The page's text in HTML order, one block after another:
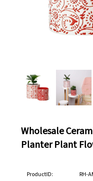
Wholesale
Planter Plant
ProductID:
RH-